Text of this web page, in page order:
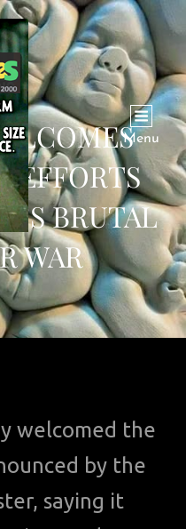
Menu
EFFORTS
BRUTAL
WAR
welcomed the
by the
saying it